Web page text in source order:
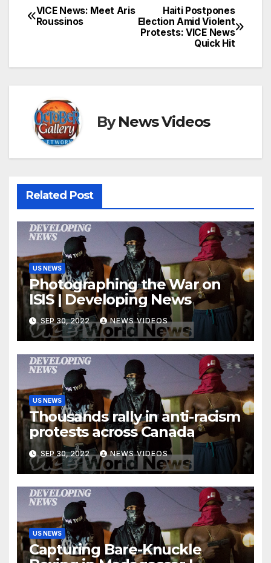
Post
Haiti Postpones
Election Amid Violent
Protests: VICE News
Quick Hit
VICE News: Meet Aris
Roussinos
ByNews Videos
Related Post
US NEWS
Photographing the War on
ISIS | Developing News
SEP 30, 2022 NEWS VIDEOS
US NEWS
Thousands rally in anti-racism
protests across Canada
SEP 30, 2022 NEWS VIDEOS
US NEWS
Capturing Bare-Knuckle